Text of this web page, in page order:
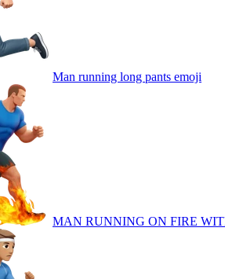
Man running long pants emoji
MAN RUNNING ON FIRE